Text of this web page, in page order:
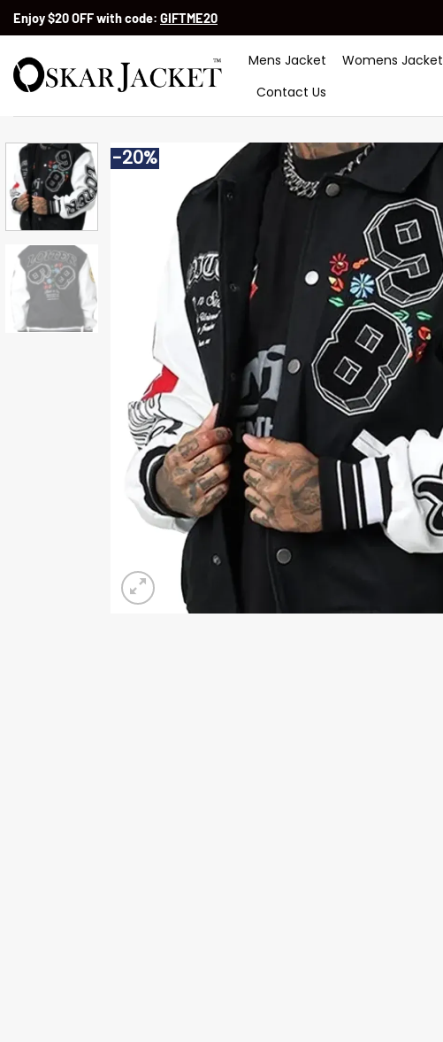
SkipEnjoy $20 OFF with code: GIFTME20
Mens Jacket Womens Jacket
Contact Us
-20%